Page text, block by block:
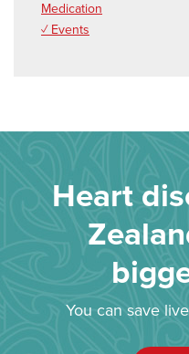
Medication
✓ Events
Heart
You can save